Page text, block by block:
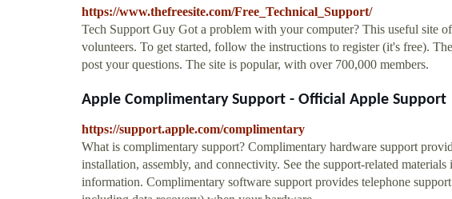
https://www.thefreesite.com/Free_Technical_Support/
Tech Support Guy Got a problem with your computer? This useful site
volunteers. To get started, follow the instructions to register (it's free).
post your questions. The site is popular, with over 700,000 members.
Apple Complimentary Support - Official Apple Support
https://support.apple.com/complimentary
What is complimentary support? Complimentary hardware support
installation, assembly, and connectivity. See the support-related
information. Complimentary software support provides telephone